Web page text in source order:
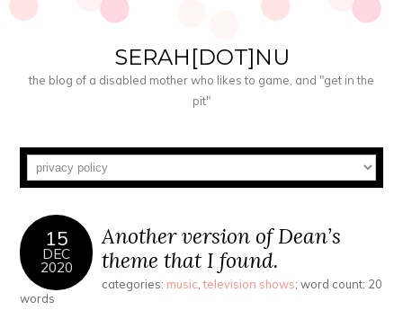
SERAH[DOT]NU
the blog of a disabled mother who likes to game, and "get in the
pit"
15
DEC
2020
Another version of Dean’s
theme that I found.
categories: music ,television shows; word count: 20
words